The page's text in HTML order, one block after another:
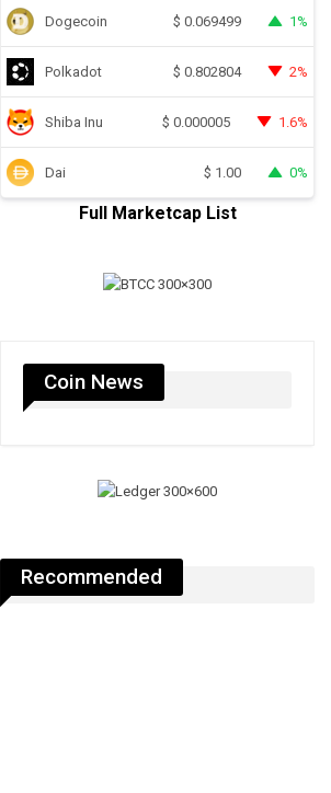
Dogecoin $ 0.069499 1%
Polkadot $ 0.802804 2%
Shiba Inu $ 0.000005 1.6%
Dai $ 1.00 0%
Full Marketcap List
Coin News
Recommended